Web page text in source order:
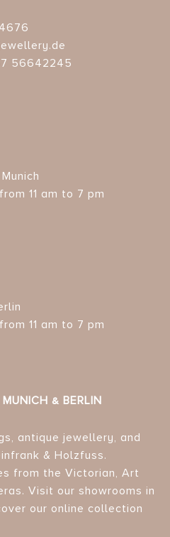
56642245
11 am to 7 pm
11 am to 7 pm
& BERLIN
antique jewellery, and
& Holzfuss.
from the Victorian, Art
Visit our showrooms in
our online collection